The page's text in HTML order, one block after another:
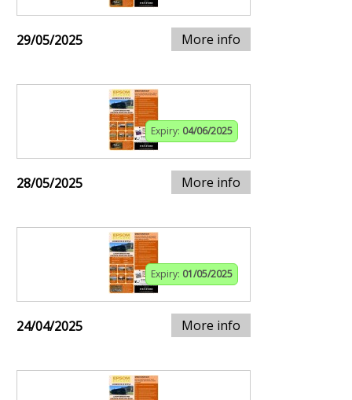
29/05/2025 More info
Expiry: 04/06/2025
28/05/2025 More info
Expiry: 01/05/2025
24/04/2025 More info